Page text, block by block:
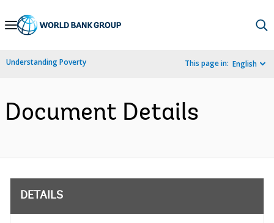
Skip
Navigation
Understanding Poverty This page in: English
Document Details
DETAILS